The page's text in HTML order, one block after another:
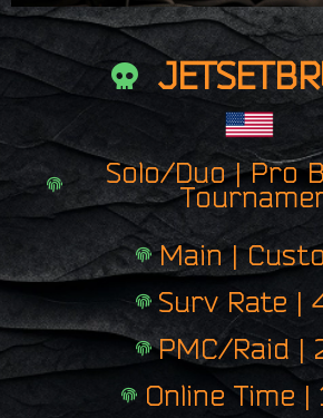
Solo/Duo | Pro
Main |
Surv Rate |
PMC/Raid |
Online Time |